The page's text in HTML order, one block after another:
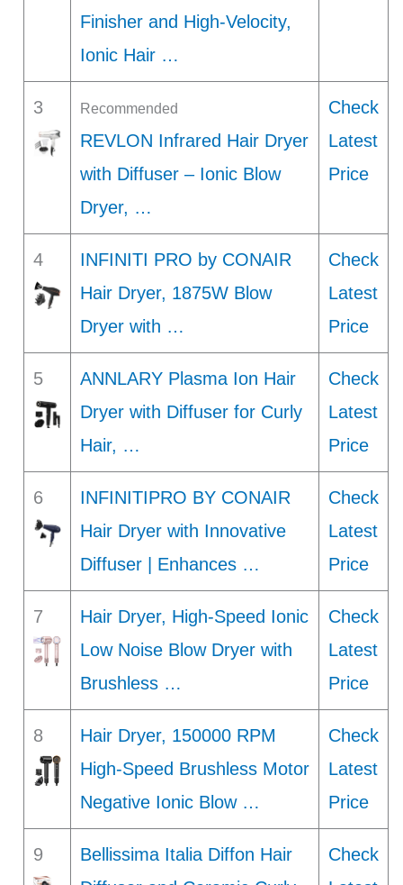
Finisher and High-Velocity,
Ionic Hair …
3 Recommended
REVLON Infrared Hair Dryer
with Diffuser – Ionic Blow
Dryer, …
Check
Latest
Price
4
INFINITI PRO by CONAIR
Hair Dryer, 1875W Blow
Dryer with …
Check
Latest
Price
5
ANNLARY Plasma Ion Hair
Dryer with Diffuser for Curly
Hair, …
Check
Latest
Price
6
INFINITIPRO BY CONAIR
Hair Dryer with Innovative
Diffuser | Enhances …
Check
Latest
Price
7
Hair Dryer, High-Speed Ionic
Low Noise Blow Dryer with
Brushless …
Check
Latest
Price
8
Hair Dryer, 150000 RPM
High-Speed Brushless Motor
Negative Ionic Blow …
Check
Latest
Price
9
Bellissima Italia Diffon Hair
Check